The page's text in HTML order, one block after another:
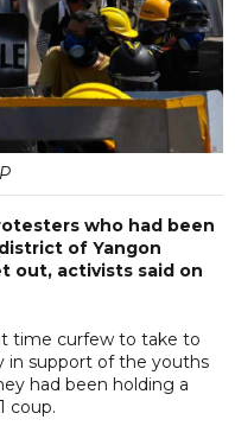
who had been
of Yangon
out, activists said on
time curfew to take to
in support of the youths
had been holding a
coup.